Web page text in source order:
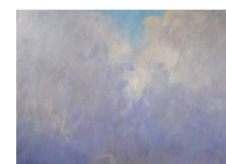
ABOUT US
FAQS